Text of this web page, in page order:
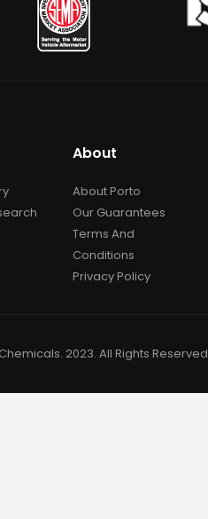
About
About Porto
Our Guarantees
Terms And
Conditions
Privacy Policy
2023. All Rights Reserved